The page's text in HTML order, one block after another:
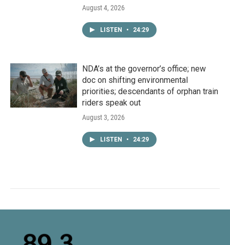
August 4, 2026
LISTEN • 24:29
NDA’s at the governor’s office; new
doc on shifting environmental
priorities; descendants of orphan train
riders speak out
August 3, 2026
LISTEN • 24:29